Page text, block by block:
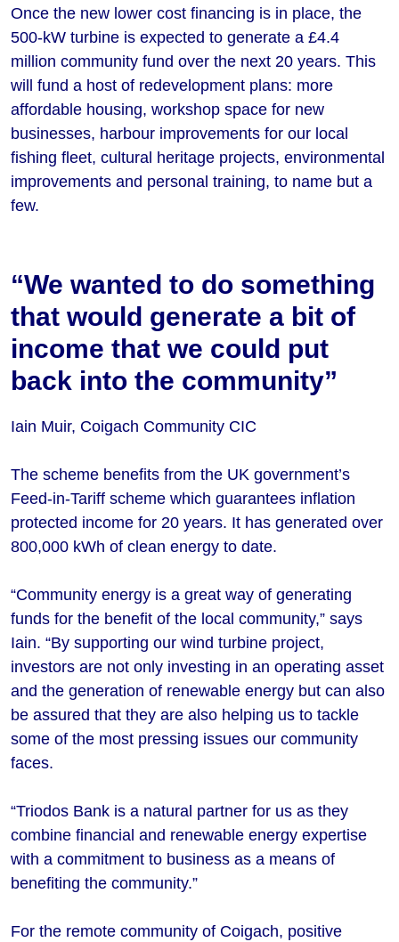
Once the new lower cost financing is in place, the
500-kW turbine is expected to generate a £4.4
million community fund over the next 20 years. This
will fund a host of redevelopment plans: more
affordable housing, workshop space for new
businesses, harbour improvements for our local
fishing fleet, cultural heritage projects, environmental
improvements and personal training, to name but a
few.
“We wanted to do something
that would generate a bit of
income that we could put
back into the community”
Iain Muir, Coigach Community CIC
The scheme benefits from the UK government’s
Feed-in-Tariff scheme which guarantees inflation
protected income for 20 years. It has generated over
800,000 kWh of clean energy to date.
“Community energy is a great way of generating
funds for the benefit of the local community,” says
Iain. “By supporting our wind turbine project,
investors are not only investing in an operating asset
and the generation of renewable energy but can also
be assured that they are also helping us to tackle
some of the most pressing issues our community
faces.
“Triodos Bank is a natural partner for us as they
combine financial and renewable energy expertise
with a commitment to business as a means of
benefiting the community.”
For the remote community of Coigach, positive